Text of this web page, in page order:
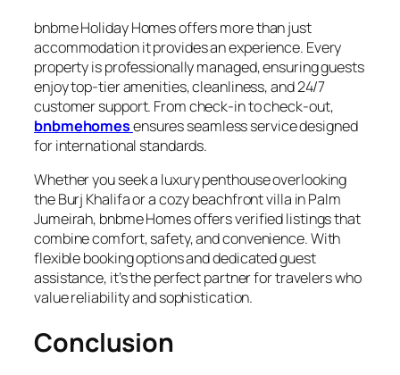
bnbme Holiday Homes offers more than just
accommodation it provides an experience. Every
property is professionally managed, ensuring guests
enjoy top-tier amenities, cleanliness, and 24/7
customer support. From check-in to check-out,
bnbmehomesensures seamless service designed
for international standards.
Whether you seek a luxury penthouse overlooking
the Burj Khalifa or a cozy beachfront villa in Palm
Jumeirah, bnbme Homes offers verified listings that
combine comfort, safety, and convenience. With
flexible booking options and dedicated guest
assistance, it’s the perfect partner for travelers who
value reliability and sophistication.
Conclusion